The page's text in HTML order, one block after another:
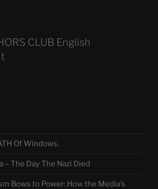
CLUB English
Of Windows.
– The Day The Nazi Died
Bows to Power: How the Media’s